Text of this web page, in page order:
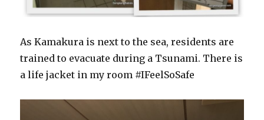
As Kamakura is next to the sea, residents are
trained to evacuate during a Tsunami. There is
a life jacket in my room #IFeelSoSafe